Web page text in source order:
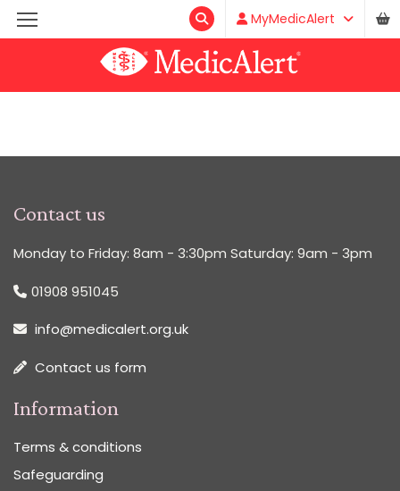
MyMedicAlert
Contact us
Monday to Friday: 8am - 3:30pm Saturday: 9am - 3pm
01908 951045
info@medicalert.org.uk
Contact us form
Information
Terms & conditions
Safeguarding